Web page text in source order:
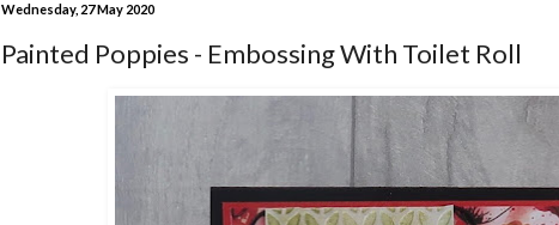
Wednesday, 27 May 2020
Painted Poppies - Embossing With Toilet Roll